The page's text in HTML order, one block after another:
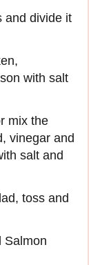
and divide it
with salt
mix the
vinegar and
salt and
toss and
Salmon